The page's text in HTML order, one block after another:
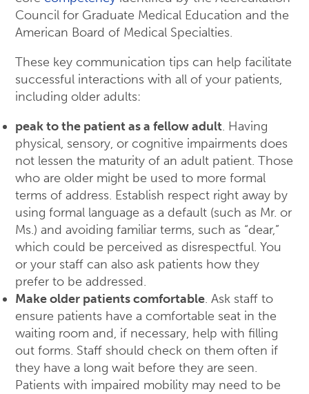
Council for Graduate Medical Education and the
American Board of Medical Specialties.
These key communication tips can help facilitate
successful interactions with all of your patients,
including older adults:
peak to the patient as a fellow adult. Having
physical, sensory, or cognitive impairments does
not lessen the maturity of an adult patient. Those
who are older might be used to more formal
terms of address. Establish respect right away by
using formal language as a default (such as Mr. or
Ms.) and avoiding familiar terms, such as “dear,”
which could be perceived as disrespectful. You
or your staff can also ask patients how they
prefer to be addressed.
Make older patients comfortable. Ask staff to
ensure patients have a comfortable seat in the
waiting room and, if necessary, help with filling
out forms. Staff should check on them often if
they have a long wait before they are seen.
Patients with impaired mobility may need to be